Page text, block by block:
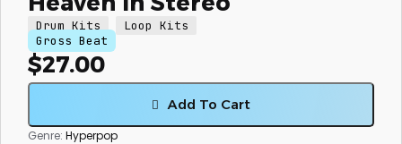
Drum Kits
Loop Kits
Gross Beat
$27.00
Add To Cart
Genre: Hyperpop